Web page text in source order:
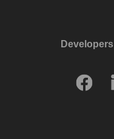
Developers